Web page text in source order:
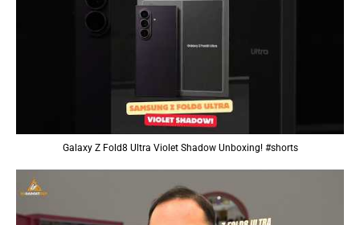
Galaxy Z Fold8 Ultra Violet Shadow Unboxing! #shorts